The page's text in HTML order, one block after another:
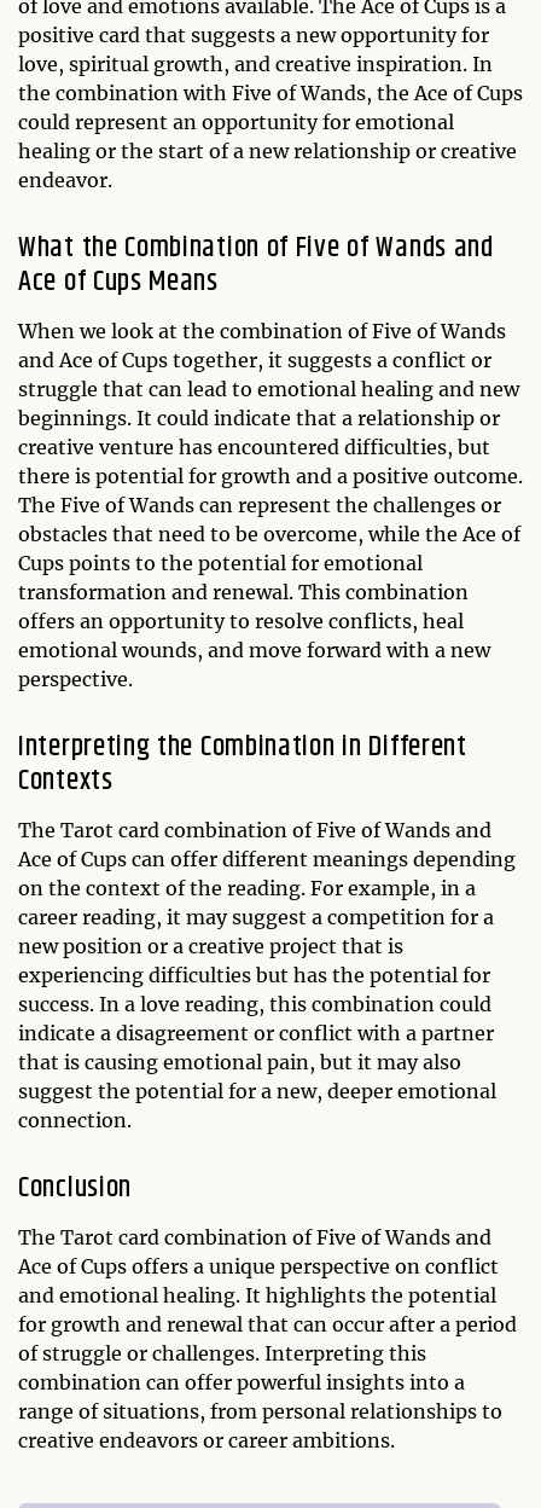
of love and emotions available. The Ace of Cups is a
positive card that suggests a new opportunity for
love, spiritual growth, and creative inspiration. In
the combination with Five of Wands, the Ace of Cups
could represent an opportunity for emotional
healing or the start of a new relationship or creative
endeavor.
What the Combination of Five of Wands and
Ace of Cups Means
When we look at the combination of Five of Wands
and Ace of Cups together, it suggests a conflict or
struggle that can lead to emotional healing and new
beginnings. It could indicate that a relationship or
creative venture has encountered difficulties, but
there is potential for growth and a positive outcome.
The Five of Wands can represent the challenges or
obstacles that need to be overcome, while the Ace of
Cups points to the potential for emotional
transformation and renewal. This combination
offers an opportunity to resolve conflicts, heal
emotional wounds, and move forward with a new
perspective.
Interpreting the Combination in Different
Contexts
The Tarot card combination of Five of Wands and
Ace of Cups can offer different meanings depending
on the context of the reading. For example, in a
career reading, it may suggest a competition for a
new position or a creative project that is
experiencing difficulties but has the potential for
success. In a love reading, this combination could
indicate a disagreement or conflict with a partner
that is causing emotional pain, but it may also
suggest the potential for a new, deeper emotional
connection.
Conclusion
The Tarot card combination of Five of Wands and
Ace of Cups offers a unique perspective on conflict
and emotional healing. It highlights the potential
for growth and renewal that can occur after a period
of struggle or challenges. Interpreting this
combination can offer powerful insights into a
range of situations, from personal relationships to
creative endeavors or career ambitions.